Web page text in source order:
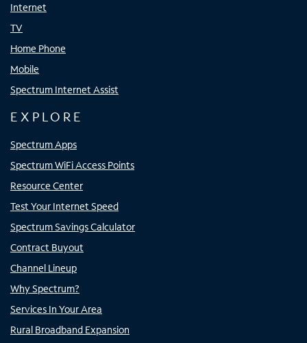
Internet
TV
Home Phone
Mobile
Spectrum Internet Assist
EXPLORE
Spectrum Apps
Spectrum WiFi Access Points
Resource Center
Test Your Internet Speed
Spectrum Savings Calculator
Contract Buyout
Channel Lineup
Why Spectrum?
Services In Your Area
Rural Broadband Expansion